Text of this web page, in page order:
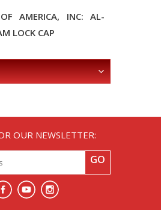
AMERICA, INC: AL-
LOCK CAP
OUR NEWSLETTER:
GO